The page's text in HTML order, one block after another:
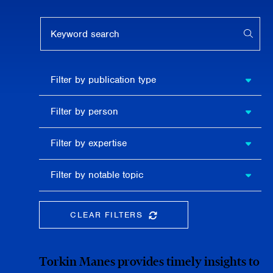
publication
type
Filter by publication type
person
Filter by person
expertise
Filter by expertise
notable
topic
Filter by notable topic
CLEAR FILTERSCLEAR THE SEARCHBAR
Torkin Manes provides timely insights to